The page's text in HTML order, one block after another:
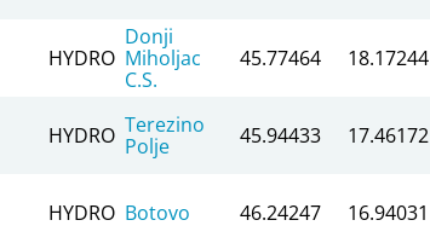
HYDRO
Donji
Miholjac
C.S.
45.77464 18.17244
HYDRO Terezino
Polje
45.94433 17.46172
HYDRO Botovo 46.24247 16.94031